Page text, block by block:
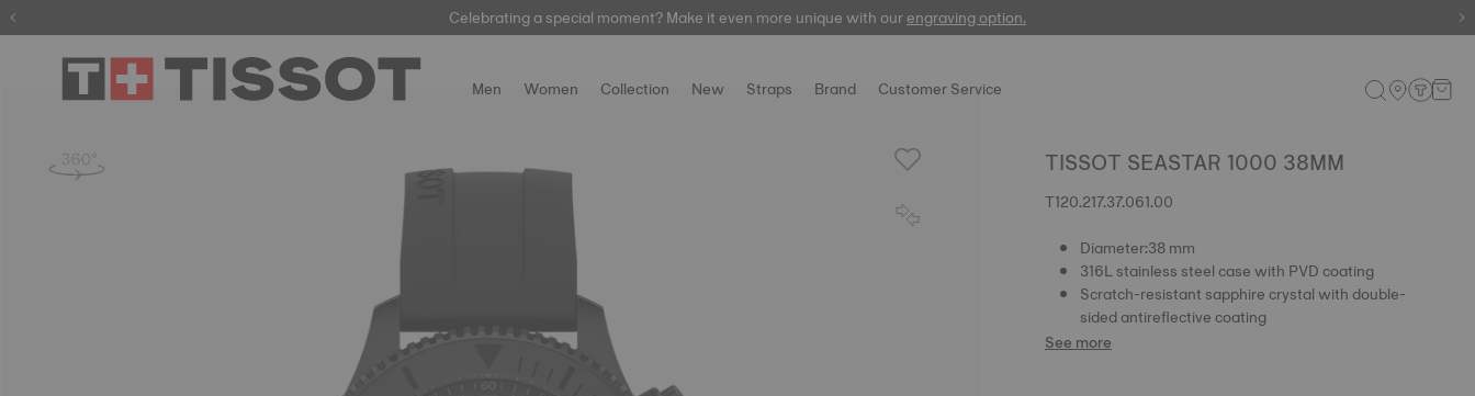
automatic watches
Celebrating a special moment? Make it even more unique with ourengraving option.
Men Women Collection New Straps Brand Customer Service
TISSOT SEASTAR 1000 38MM
T120.217.37.061.00
Diameter:38 mm
316L stainless steel case with PVD coating
Scratch-resistant sapphire crystal with double-
sided antireflective coating
See more